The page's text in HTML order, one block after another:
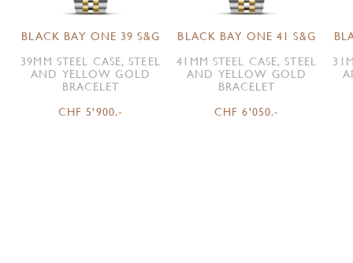
BLACK BAY ONE 39 S&G
39MM STEEL CASE, STEEL
AND YELLOW GOLD
BRACELET
CHF 5'900.-
BLACK BAY ONE 41 S&G
41MM STEEL CASE, STEEL
AND YELLOW GOLD
BRACELET
CHF 6'050.-